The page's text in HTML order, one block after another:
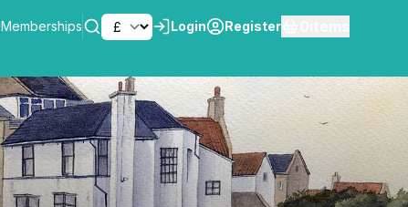
Memberships Login Register
SEARCH